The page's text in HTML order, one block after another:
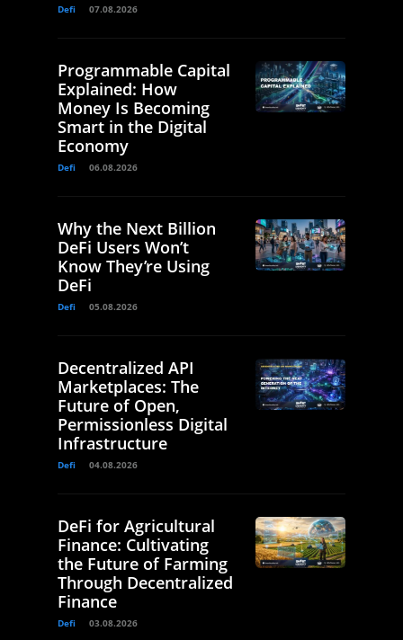
Defi 07.08.2026
Programmable Capital
Explained: How
Money Is Becoming
Smart in the Digital
Economy
Defi 06.08.2026
Why the Next Billion
DeFi Users Won’t
Know They’re Using
DeFi
Defi 05.08.2026
Decentralized API
Marketplaces: The
Future of Open,
Permissionless Digital
Infrastructure
Defi 04.08.2026
DeFi for Agricultural
Finance: Cultivating
the Future of Farming
Through Decentralized
Finance
Defi 03.08.2026